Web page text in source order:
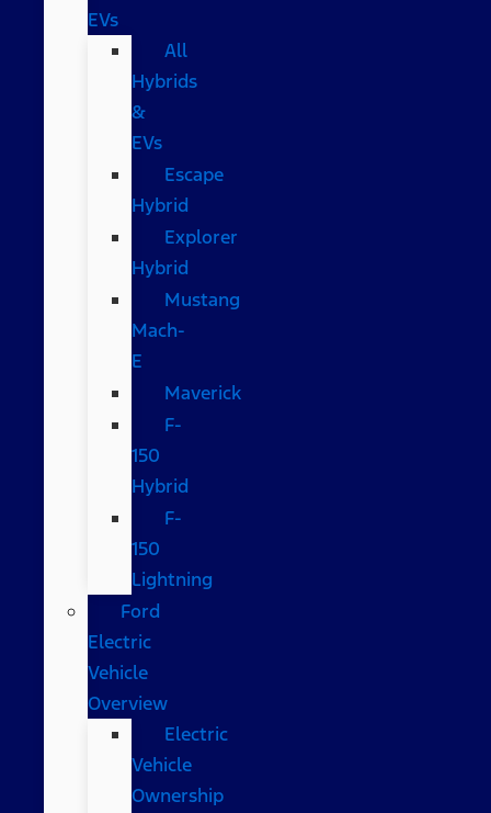
EVs
All
Hybrids
&
EVs
Escape
Hybrid
Explorer
Hybrid
Mustang
Mach-
E
Maverick
F-
150
Hybrid
F-
150
Lightning
Ford
Electric
Vehicle
Overview
Electric
Vehicle
Ownership